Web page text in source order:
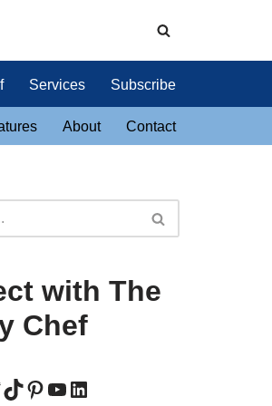
Services Subscribe
About Contact
with The
Chef